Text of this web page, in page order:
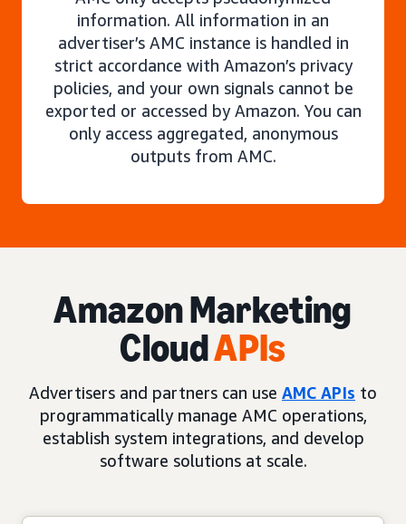
information. All information in an
advertiser’s AMC instance is handled in
strict accordance with Amazon’s privacy
policies, and your own signals cannot be
exported or accessed by Amazon. You can
only access aggregated, anonymous
outputs from AMC.
Amazon Marketing
CloudAPIs
Advertisers and partners can use AMC APIs to
programmatically manage AMC operations,
establish system integrations, and develop
software solutions at scale.